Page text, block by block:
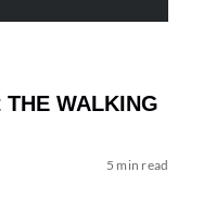
WALKING
5 min read